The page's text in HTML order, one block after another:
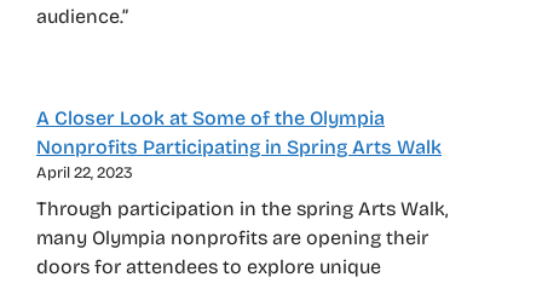
audience.”
A Closer Look at Some of the Olympia
Nonprofits Participating in Spring Arts Walk
April 22, 2023
Through participation in the spring Arts Walk,
many Olympia nonprofits are opening their
doors for attendees to explore unique